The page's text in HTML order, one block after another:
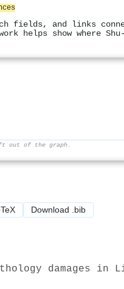
fields, and links
helps show where
out of the graph.
Download .bib
damages in